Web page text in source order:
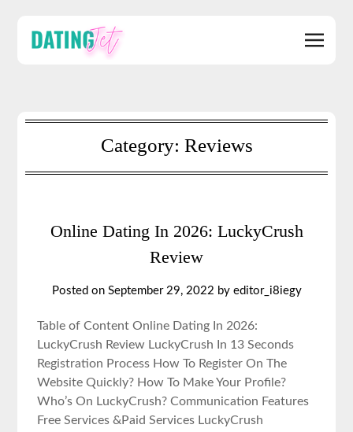
Category: Reviews
Online Dating In 2026: LuckyCrush
Review
Posted on September 29, 2022 by editor_i8iegy
Table of Content Online Dating In 2026:
LuckyCrush Review LuckyCrush In 13 Seconds
Registration Process How To Register On The
Website Quickly? How To Make Your Profile?
Who’s On LuckyCrush? Communication Features
Free Services &Paid Services LuckyCrush